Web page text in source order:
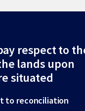
respect to
lands upon
situated
to reconciliation